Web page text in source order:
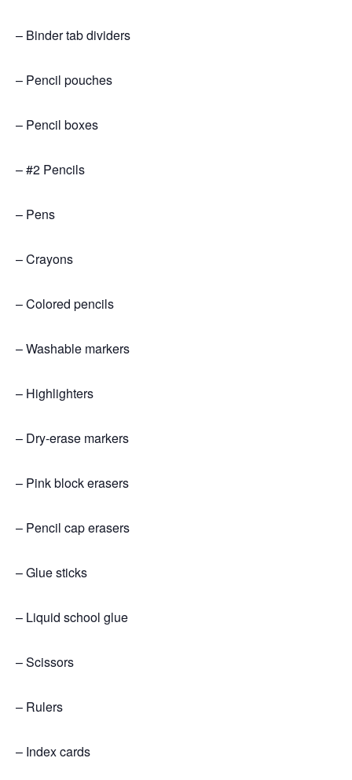
– Binder tab dividers
– Pencil pouches
– Pencil boxes
– #2 Pencils
– Pens
– Crayons
– Colored pencils
– Washable markers
– Highlighters
– Dry-erase markers
– Pink block erasers
– Pencil cap erasers
– Glue sticks
– Liquid school glue
– Scissors
– Rulers
– Index cards